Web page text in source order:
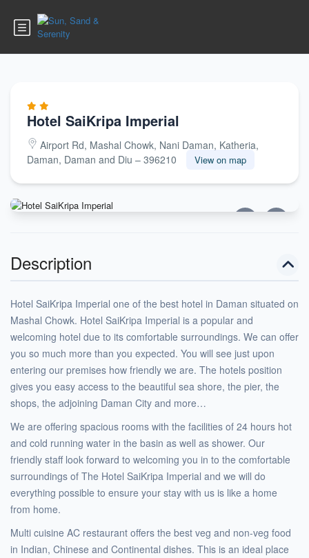
Hotel SaiKripa Imperial
Airport Rd, Mashal Chowk, Nani Daman, Katheria,
Daman, Daman and Diu – 396210
View on map
Description
Hotel SaiKripa Imperial one of the best hotel in Daman situated on
Mashal Chowk. Hotel SaiKripa Imperial is a popular and
welcoming hotel due to its comfortable surroundings. We can offer
you so much more than you expected. You will see just upon
entering our premises how friendly we are. The hotels position
gives you easy access to the beautiful sea shore, the pier, the
shops, the adjoining Daman City and more…
We are offering spacious rooms with the facilities of 24 hours hot
and cold running water in the basin as well as shower. Our
friendly staff look forward to welcoming you in to the comfortable
surroundings of The Hotel SaiKripa Imperial and we will do
everything possible to ensure your stay with us is like a home
from home.
Multi cuisine AC restaurant offers the best veg and non-veg food
in Indian, Chinese and Continental dishes. This is an ideal place